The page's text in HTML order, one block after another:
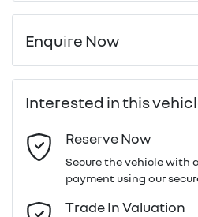
Enquire Now
Last Name*
Email Address*
Interested in this
Reserve Now
Secure the vehicle with
payment using our
Trade In Valuation